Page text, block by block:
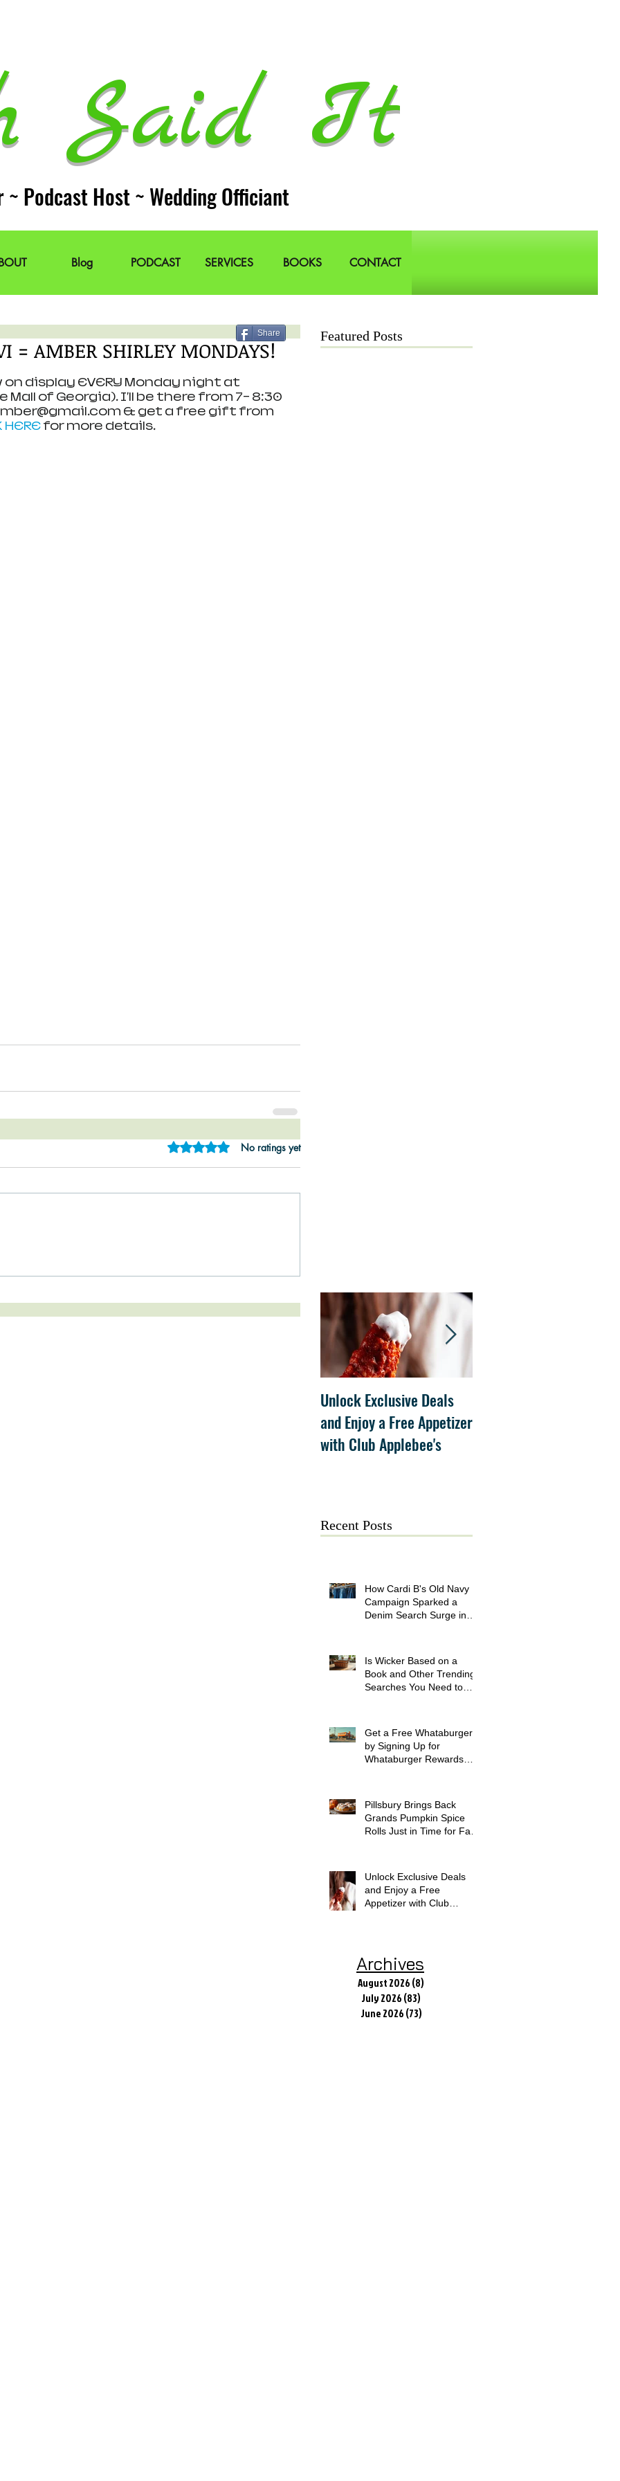
Said It
Podcast Host ~ Wedding Officiant
Blog PODCAST SERVICES BOOKS CONTACT
= AMBER SHIRLEY MONDAYS!
on display EVERY Monday night at
Mall of Georgia). I'll be there from 7- 8:30
& get a free gift from
HERE for more details.
Rated 0 out of 5 stars.
No ratings yet
Share Featured Posts
Unlock Exclusive Deals
and Enjoy a Free Appetizer
with Club Applebee's
Recent Posts
How Cardi B's Old Navy
Campaign Sparked a
Denim Search Surge in
Is Wicker Based on a
Book and Other Trending
Searches You Need to
Get a Free Whataburger
by Signing Up for
Whataburger Rewards
Pillsbury Brings Back
Grands Pumpkin Spice
Rolls Just in Time for Fall
Unlock Exclusive Deals
and Enjoy a Free
Appetizer with Club
Archives
August 2026(8)
July 2026(83)
June 2026(73)